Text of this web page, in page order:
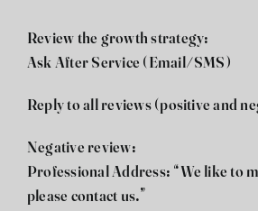
Review the growth strategy:
Ask After Service (Email/SMS)
Reply to all reviews (positive and
Negative review:
Professional Address: “We like to
please contact us.”